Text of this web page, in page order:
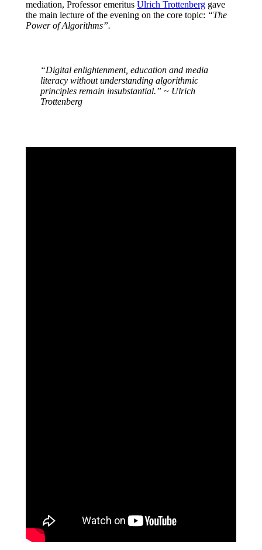
mediation, Professor emeritus Ulrich Trottenberg gave
the main lecture of the evening on the core topic: “The
Power of Algorithms”.
“Digital enlightenment, education and media
literacy without understanding algorithmic
principles remain insubstantial.” ~ Ulrich
Trottenberg